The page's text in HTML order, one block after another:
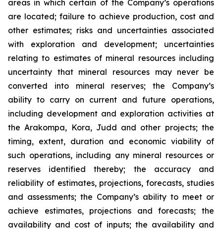
areas in which certain of the Company’s operations
are located; failure to achieve production, cost and
other estimates; risks and uncertainties associated
with exploration and development; uncertainties
relating to estimates of mineral resources including
uncertainty that mineral resources may never be
converted into mineral reserves; the Company’s
ability to carry on current and future operations,
including development and exploration activities at
the Arakompa, Kora, Judd and other projects; the
timing, extent, duration and economic viability of
such operations, including any mineral resources or
reserves identified thereby; the accuracy and
reliability of estimates, projections, forecasts, studies
and assessments; the Company’s ability to meet or
achieve estimates, projections and forecasts; the
availability and cost of inputs; the availability and